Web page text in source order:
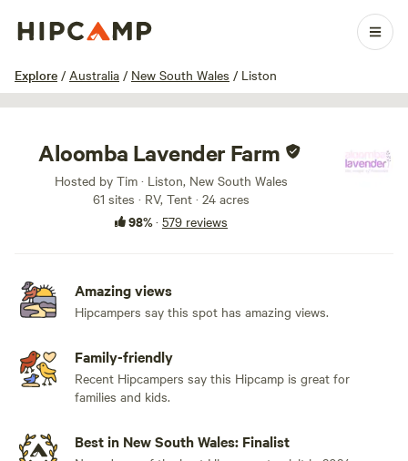
Explore / Australia / New South Wales / Liston
1 / 100
Aloomba Lavender Farm
Hosted by Tim · Liston, New South Wales
61 sites · RV, Tent · 24 acres
98%· 579 reviews
Amazing views
Hipcampers say this spot has amazing views.
Family-friendly
Recent Hipcampers say this Hipcamp is great for
families and kids.
Best in New South Wales: Finalist